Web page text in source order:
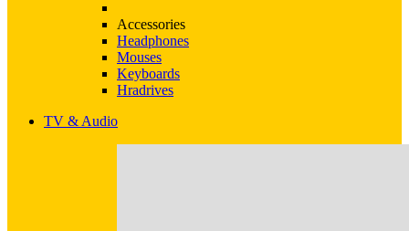
Accessories
Headphones
Mouses
Keyboards
Hradrives
TV & Audio